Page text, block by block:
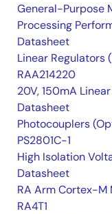
General-Purpose
Processing
Datasheet
Linear Regulators
RAA214220
20V, 150mA
Datasheet
Photocouplers
PS2801C-1
High Isolation
Datasheet
RA Arm Cortex-M
RA4T1